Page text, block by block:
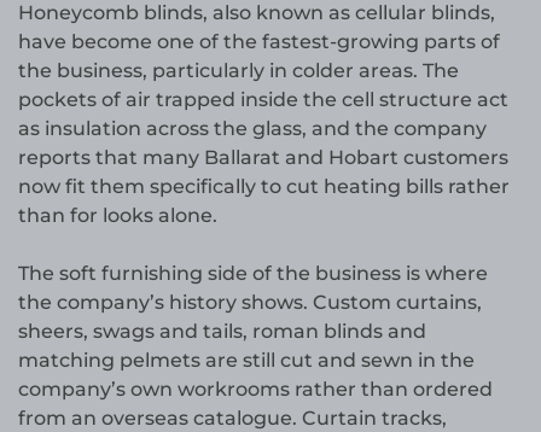
Honeycomb blinds, also known as cellular blinds,
have become one of the fastest-growing parts of
the business, particularly in colder areas. The
pockets of air trapped inside the cell structure act
as insulation across the glass, and the company
reports that many Ballarat and Hobart customers
now fit them specifically to cut heating bills rather
than for looks alone.
The soft furnishing side of the business is where
the company’s history shows. Custom curtains,
sheers, swags and tails, roman blinds and
matching pelmets are still cut and sewn in the
company’s own workrooms rather than ordered
from an overseas catalogue. Curtain tracks,